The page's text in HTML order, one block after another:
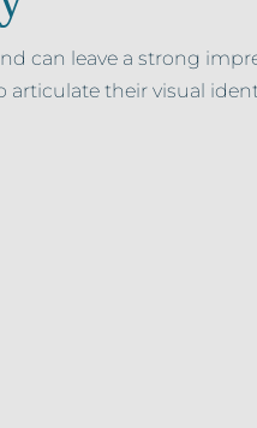
can leave a strong
their visual